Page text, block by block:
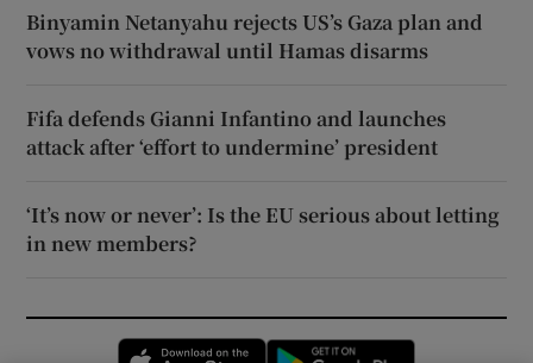
Binyamin Netanyahu rejects US’s Gaza plan and
vows no withdrawal until Hamas disarms
Fifa defends Gianni Infantino and launches
attack after ‘effort to undermine’ president
‘It’s now or never’: Is the EU serious about letting
in new members?
Opens in new window